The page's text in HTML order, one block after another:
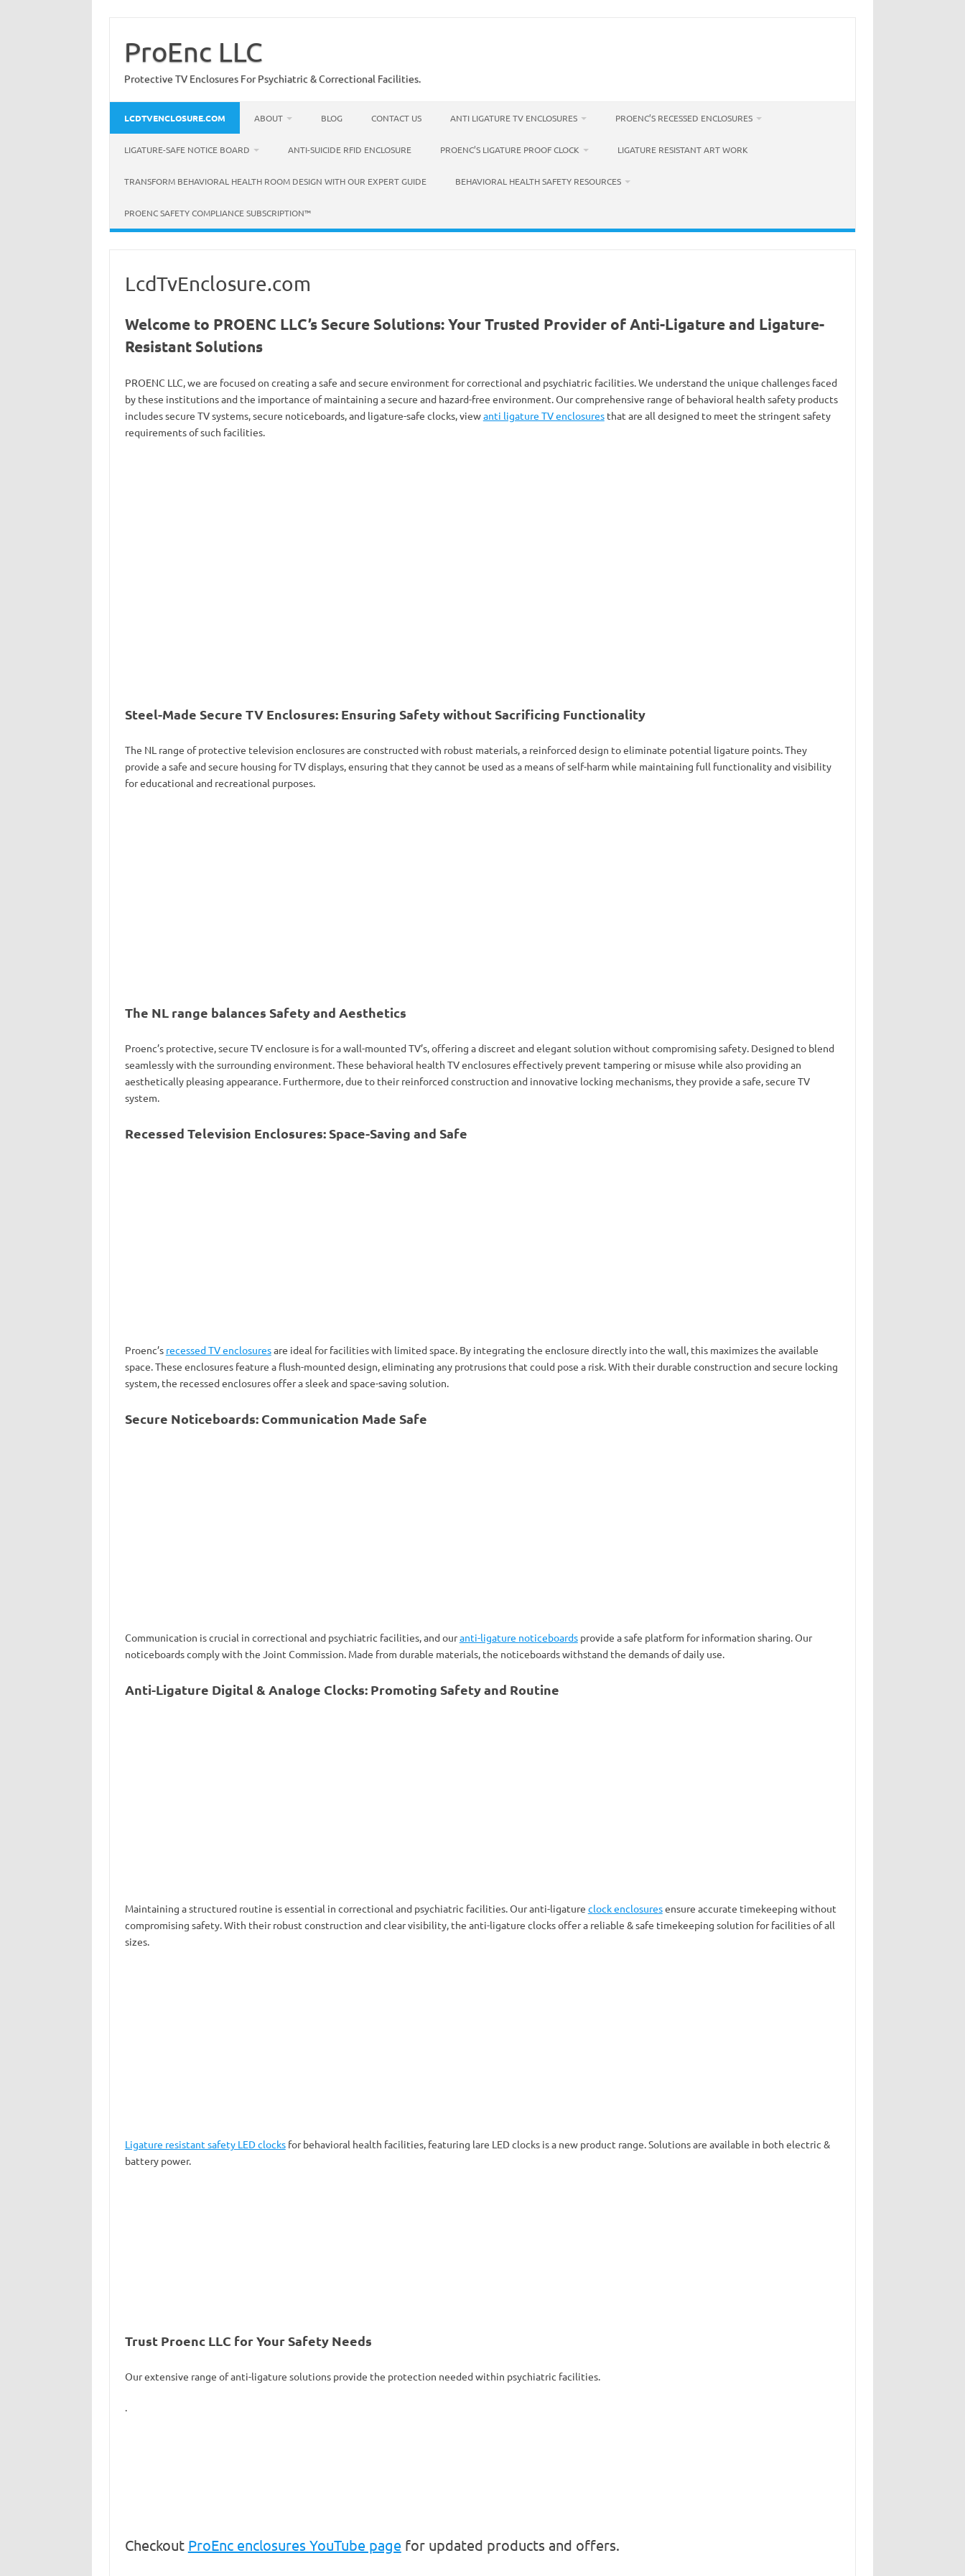
contentProEnc LLC
Protective TV Enclosures For Psychiatric & Correctional Facilities.
LCDTVENCLOSURE.COM ABOUT BLOG CONTACT US ANTI LIGATURE TV ENCLOSURES PROENC’S RECESSED ENCLOSURES
LIGATURE-SAFE NOTICE BOARD ANTI-SUICIDE RFID ENCLOSURE PROENC’S LIGATURE PROOF CLOCK LIGATURE RESISTANT ART WORK
TRANSFORM BEHAVIORAL HEALTH ROOM DESIGN WITH OUR EXPERT GUIDE BEHAVIORAL HEALTH SAFETY RESOURCES
PROENC SAFETY COMPLIANCE SUBSCRIPTION™
LcdTvEnclosure.com
Welcome to PROENC LLC’s Secure Solutions: Your Trusted Provider of Anti-Ligature and Ligature-
Resistant Solutions
PROENC LLC, we are focused on creating a safe and secure environment for correctional and psychiatric facilities. We understand the unique challenges faced
by these institutions and the importance of maintaining a secure and hazard-free environment. Our comprehensive range of behavioral health safety products
includes secure TV systems, secure noticeboards, and ligature-safe clocks, viewanti ligature TV enclosuresthat are all designed to meet the stringent safety
requirements of such facilities.
Steel-Made Secure TV Enclosures: Ensuring Safety without Sacrificing Functionality
The NL range of protective television enclosures are constructed with robust materials, a reinforced design to eliminate potential ligature points. They
provide a safe and secure housing for TV displays, ensuring that they cannot be used as a means of self-harm while maintaining full functionality and visibility
for educational and recreational purposes.
The NL range balances Safety and Aesthetics
Proenc’s protective, secure TV enclosure is for a wall-mounted TV’s, offering a discreet and elegant solution without compromising safety. Designed to blend
seamlessly with the surrounding environment. These behavioral health TV enclosures effectively prevent tampering or misuse while also providing an
aesthetically pleasing appearance. Furthermore, due to their reinforced construction and innovative locking mechanisms, they provide a safe, secure TV
system.
Recessed Television Enclosures: Space-Saving and Safe
Proenc’s recessed TV enclosuresare ideal for facilities with limited space. By integrating the enclosure directly into the wall, this maximizes the available
space. These enclosures feature a flush-mounted design, eliminating any protrusions that could pose a risk. With their durable construction and secure locking
system, the recessed enclosures offer a sleek and space-saving solution.
Secure Noticeboards: Communication Made Safe
Communication is crucial in correctional and psychiatric facilities, and ouranti-ligature noticeboardsprovide a safe platform for information sharing. Our
noticeboards comply with the Joint Commission. Made from durable materials, the noticeboards withstand the demands of daily use.
Anti-Ligature Digital & Analoge Clocks: Promoting Safety and Routine
Maintaining a structured routine is essential in correctional and psychiatric facilities. Our anti-ligature clock enclosuresensure accurate timekeeping without
compromising safety. With their robust construction and clear visibility, the anti-ligature clocks offer a reliable & safe timekeeping solution for facilities of all
sizes.
Ligature resistant safety LED clocksfor behavioral health facilities, featuring lare LED clocks is a new product range. Solutions are available in both electric &
battery power.
Trust Proenc LLC for Your Safety Needs
Our extensive range of anti-ligature solutions provide the protection needed within psychiatric facilities.
.
Checkout ProEnc enclosures YouTube page for updated products and offers.